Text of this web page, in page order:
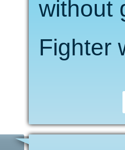
without
Fighter